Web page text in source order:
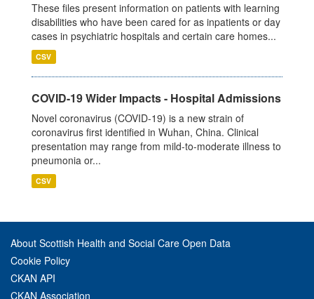
These files present information on patients with learning
disabilities who have been cared for as inpatients or day
cases in psychiatric hospitals and certain care homes...
CSV
COVID-19 Wider Impacts - Hospital Admissions
Novel coronavirus (COVID-19) is a new strain of
coronavirus first identified in Wuhan, China. Clinical
presentation may range from mild-to-moderate illness to
pneumonia or...
CSV
About Scottish Health and Social Care Open Data
Cookie Policy
CKAN API
CKAN Association